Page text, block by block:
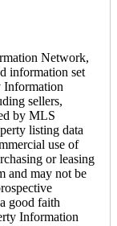
Network,
information set
Information
sellers,
by MLS
listing data
use of
or leasing
and may not be
good faith
Information